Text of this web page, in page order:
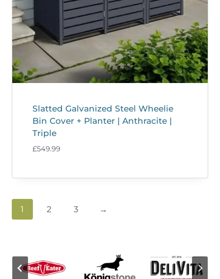
Slatted Galvanized Steel Wheelie
Bin Cover + Planter | Anthracite |
Triple
£549.99
1 2 3 →